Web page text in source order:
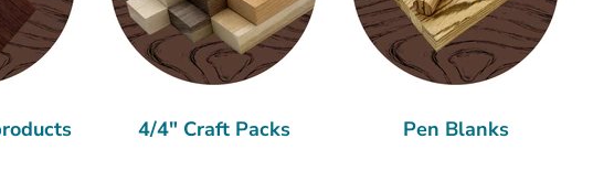
4/4" Craft Packs Pen Blanks